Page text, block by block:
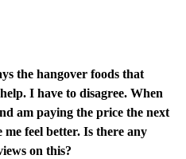
the hangover foods that
I have to disagree. When
am paying the price the next
me feel better. Is there any
on this?